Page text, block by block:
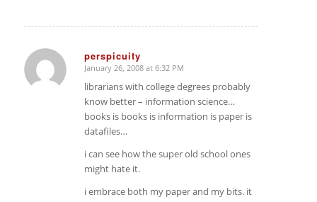
perspicuity
says:
January 26, 2008 at 6:32 PM
librarians with college degrees probably
know better – information science…
books is books is information is paper is
datafiles…
i can see how the super old school ones
might hate it.
i embrace both my paper and my bits. it